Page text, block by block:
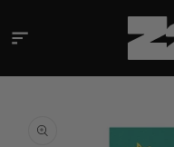
content
information